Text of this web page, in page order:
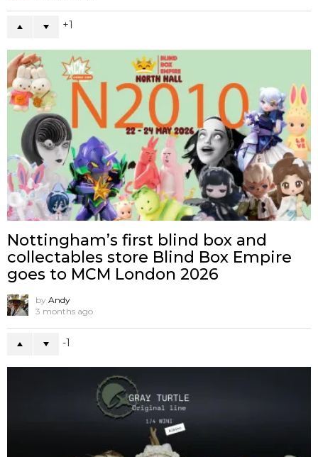
1
Nottingham’s first blind box and
collectables store Blind Box Empire
goes to MCM London 2026
by Andy
3 months ago
-1